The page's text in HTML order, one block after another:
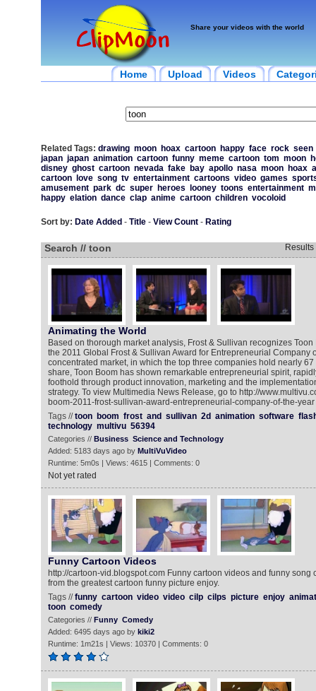
Share your videos with the world
Home Upload Videos
Related Tags: drawing moon hoax cartoon happy face rock seen
japan japan animation cartoon funny meme cartoon tom moon
disney ghost cartoon nevada fake bay apollo nasa moon hoax
cartoon
love song tv entertainment cartoons video games
amusement park dc super heroes looney toons entertainment
happy elation dance clap anime cartoon children vocoloid
Sort by: Date Added - Title- View Count- Rating
Search // toon Results
Animating the World
Based on thorough market analysis, Frost & Sullivan recognizes
the 2011 Global Frost & Sullivan Award for Entrepreneurial Company
concentrated market, in which the top three companies hold nearly 67
share, Toon Boom has shown remarkable entrepreneurial spirit,
foothold through product innovation, marketing and the
strategy. To view Multimedia News Release, go to http://
boom-2011-frost-sullivan-award-entrepreneurial-company-of-the-year
Tags //toon boom frost and sullivan 2d animation software
technology multivu 56394
Categories // Business Science and Technology
Added: 5183 days ago by MultiVuVideo
Runtime: 5m0s | Views: 4615 | Comments: 0
Not yet rated
Funny Cartoon Videos
http://cartoon-vid.blogspot.com Funny cartoon videos and funny song
from the greatest cartoon funny picture enjoy.
Tags //funny cartoon video video cilp cilps picture enjoy
toon comedy
Categories // Funny Comedy
Added: 6495 days ago by kiki2
Runtime: 1m21s | Views: 10370 | Comments: 0